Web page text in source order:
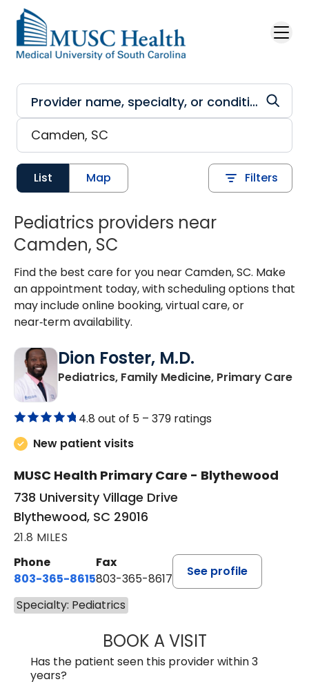
Skip to main content
List Map Filters
Pediatrics providers near
Camden, SC
Find the best care for you near Camden, SC. Make
an appointment today, with scheduling options that
may include online booking, virtual care, or
near‑term availability.
Dion Foster, M.D.
Pediatrics, Family Medicine, Primary Carein
4.8 out of 5 – 379 ratings
New patient visits
MUSC Health Primary Care - Blythewood
738 University Village Drive
Blythewood, SC 29016
21.8 MILES
Phone
803-365-8615
Fax
803-365-8617
See profile
Specialty: Pediatrics
BOOK A VISITDION FOSTER,
Has the patient seen this provider within 3
years?